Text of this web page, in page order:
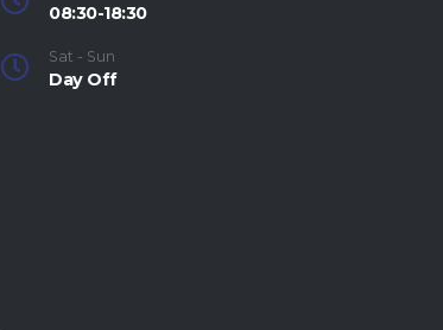
08:30-18:30
Sat - Sun
Day Off